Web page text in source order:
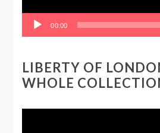
00:00
LIBERTY OF
WHOLE